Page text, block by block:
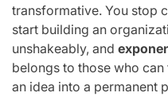
transformative. You stop
start building an
unshakeably, and
belongs to those who
an idea into a permanent